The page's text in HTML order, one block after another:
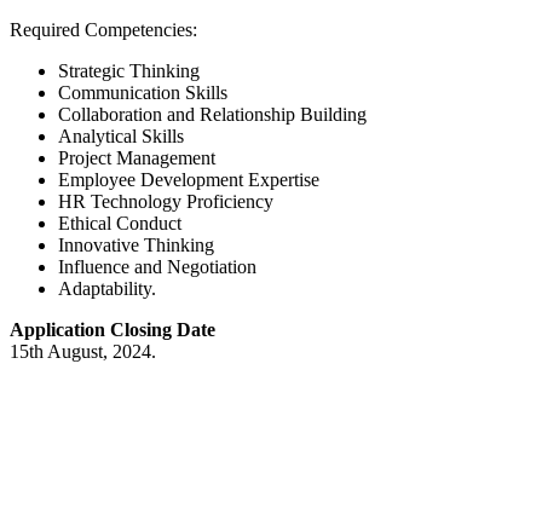
Required Competencies:
Strategic Thinking
Communication Skills
Collaboration and Relationship Building
Analytical Skills
Project Management
Employee Development Expertise
HR Technology Proficiency
Ethical Conduct
Innovative Thinking
Influence and Negotiation
Adaptability.
Application Closing Date
15th August, 2024.